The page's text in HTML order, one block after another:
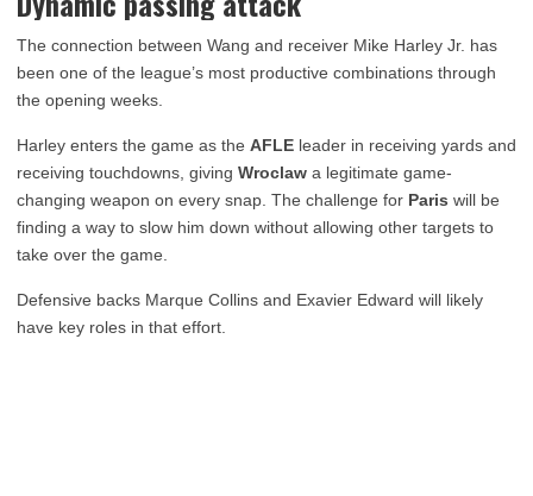
The connection between Wang and receiver Mike Harley Jr. has
been one of the league’s most productive combinations through
the opening weeks.
Harley enters the game as the AFLE leader in receiving yards and
receiving touchdowns, giving Wroclaw a legitimate game-
changing weapon on every snap. The challenge for Paris will be
finding a way to slow him down without allowing other targets to
take over the game.
Defensive backs Marque Collins and Exavier Edward will likely
have key roles in that effort.